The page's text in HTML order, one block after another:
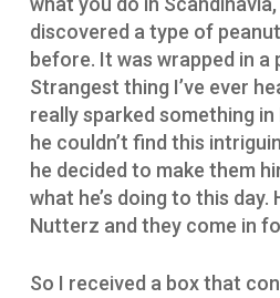
discovered a type of peanut
before. It was wrapped in a
Strangest thing I’ve ever
really sparked something in
he couldn’t find this
he decided to make them
what he’s doing to this day.
Nutterz and they come in
So I received a box that